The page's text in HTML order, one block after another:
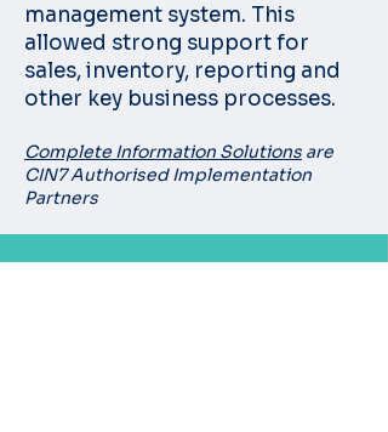
management system. This
allowed strong support for
sales, inventory, reporting and
other key business processes.
Complete Information Solutions are
CIN7 Authorised Implementation
Partners